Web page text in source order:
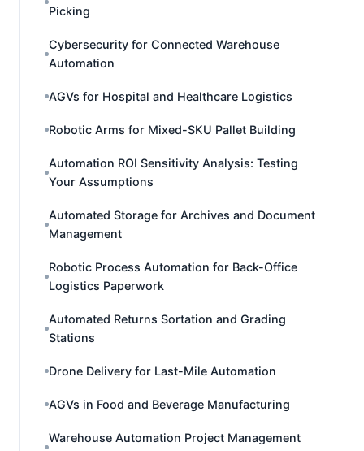
Picking
Cybersecurity for Connected Warehouse
Automation
AGVs for Hospital and Healthcare Logistics
Robotic Arms for Mixed-SKU Pallet Building
Automation ROI Sensitivity Analysis: Testing
Your Assumptions
Automated Storage for Archives and Document
Management
Robotic Process Automation for Back-Office
Logistics Paperwork
Automated Returns Sortation and Grading
Stations
Drone Delivery for Last-Mile Automation
AGVs in Food and Beverage Manufacturing
Warehouse Automation Project Management